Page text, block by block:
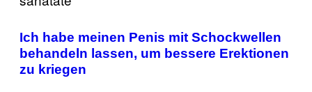
Ich habe meinen Penis mit Schockwellen
behandeln lassen, um bessere Erektionen
zu kriegen